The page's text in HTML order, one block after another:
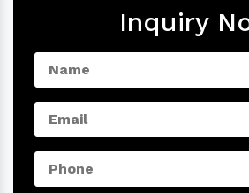
Inquiry